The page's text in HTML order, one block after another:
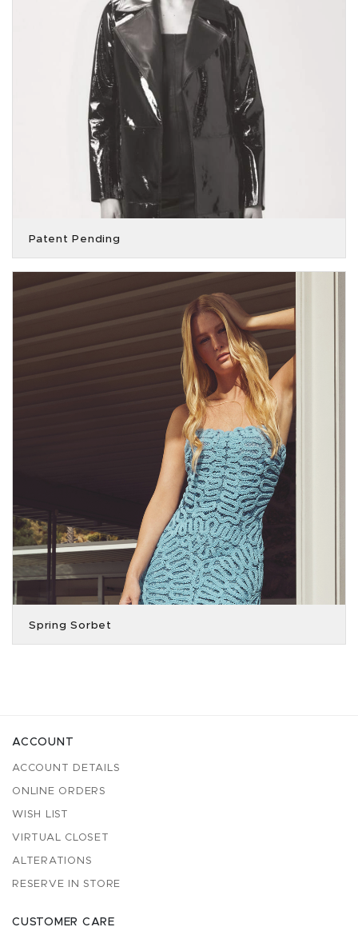
Patent Pending
Spring Sorbet
ACCOUNT
ACCOUNT DETAILS
ONLINE ORDERS
WISH LIST
VIRTUAL CLOSET
ALTERATIONS
RESERVE IN STORE
CUSTOMER CARE